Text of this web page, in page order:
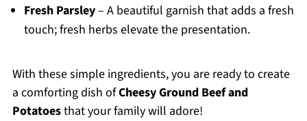
Fresh Parsley– A beautiful garnish that adds a fresh
touch; fresh herbs elevate the presentation.
With these simple ingredients, you are ready to create
a comforting dish ofCheesy Ground Beef and
Potatoesthat your family will adore!